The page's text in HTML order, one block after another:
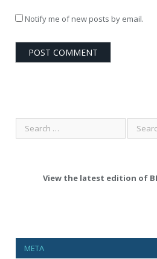
Notify me of new posts by email.
View the latest edition of
META